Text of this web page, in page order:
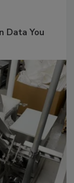
Data You